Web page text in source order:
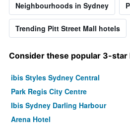
Neighbourhoods in Sydney
Trending Pitt Street Mall hotels
Consider these popular 3-star
ibis Styles Sydney Central
Park Regis City Centre
Ibis Sydney Darling Harbour
Arena Hotel